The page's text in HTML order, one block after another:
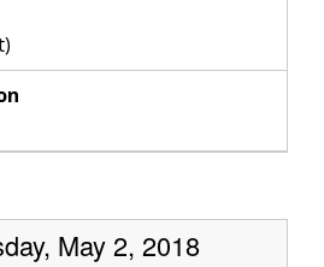
May 2, 2018